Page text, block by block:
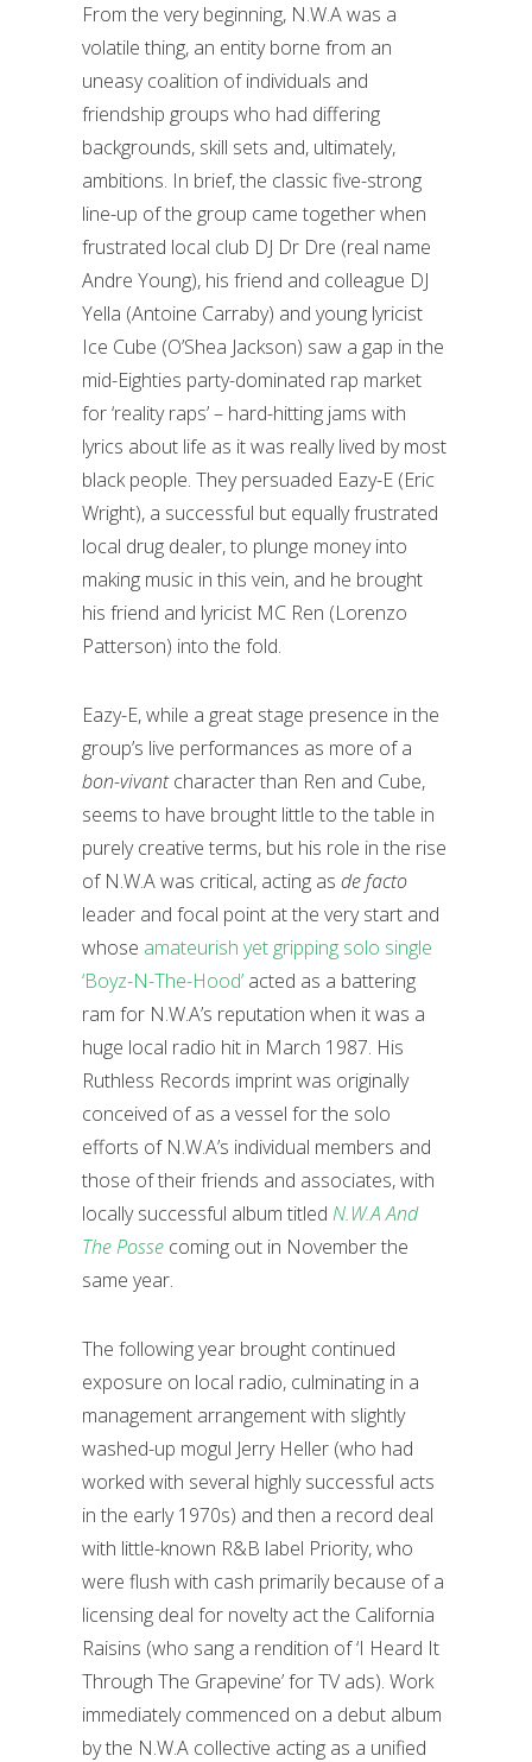
From the very beginning, N.W.A was a
volatile thing, an entity borne from an
uneasy coalition of individuals and
friendship groups who had differing
backgrounds, skill sets and, ultimately,
ambitions. In brief, the classic five-strong
line-up of the group came together when
frustrated local club DJ Dr Dre (real name
Andre Young), his friend and colleague DJ
Yella (Antoine Carraby) and young lyricist
Ice Cube (O’Shea Jackson) saw a gap in the
mid-Eighties party-dominated rap market
for ‘reality raps’ – hard-hitting jams with
lyrics about life as it was really lived by most
black people. They persuaded Eazy-E (Eric
Wright), a successful but equally frustrated
local drug dealer, to plunge money into
making music in this vein, and he brought
his friend and lyricist MC Ren (Lorenzo
Patterson) into the fold.
Eazy-E, while a great stage presence in the
group’s live performances as more of a
bon-vivantcharacter than Ren and Cube,
seems to have brought little to the table in
purely creative terms, but his role in the rise
of N.W.A was critical, acting as de facto
leader and focal point at the very start and
whose amateurish yet gripping solo single
‘Boyz-N-The-Hood’ acted as a battering
ram for N.W.A’s reputation when it was a
huge local radio hit in March 1987. His
Ruthless Records imprint was originally
conceived of as a vessel for the solo
efforts of N.W.A’s individual members and
those of their friends and associates, with
locally successful album titled N.W.A And
The Posse coming out in November the
same year.
The following year brought continued
exposure on local radio, culminating in a
management arrangement with slightly
washed-up mogul Jerry Heller (who had
worked with several highly successful acts
in the early 1970s) and then a record deal
with little-known R&B label Priority, who
were flush with cash primarily because of a
licensing deal for novelty act the California
Raisins (who sang a rendition of ‘I Heard It
Through The Grapevine’ for TV ads). Work
immediately commenced on a debut album
by the N.W.A collective acting as a unified